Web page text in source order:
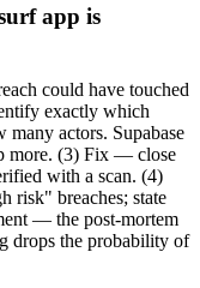
app is
could have touched
exactly which
actors. Supabase
more. (3) Fix — close
with a scan. (4)
breaches; state
— the post-mortem
drops the probability of